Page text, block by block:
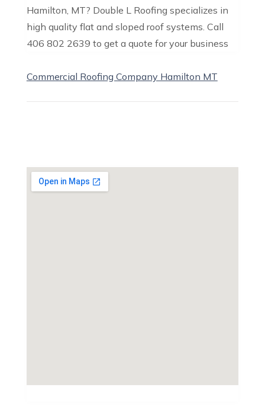
Hamilton, MT? Double L Roofing specializes in
high quality flat and sloped roof systems. Call
406 802 2639 to get a quote for your business
Commercial Roofing Company Hamilton MT